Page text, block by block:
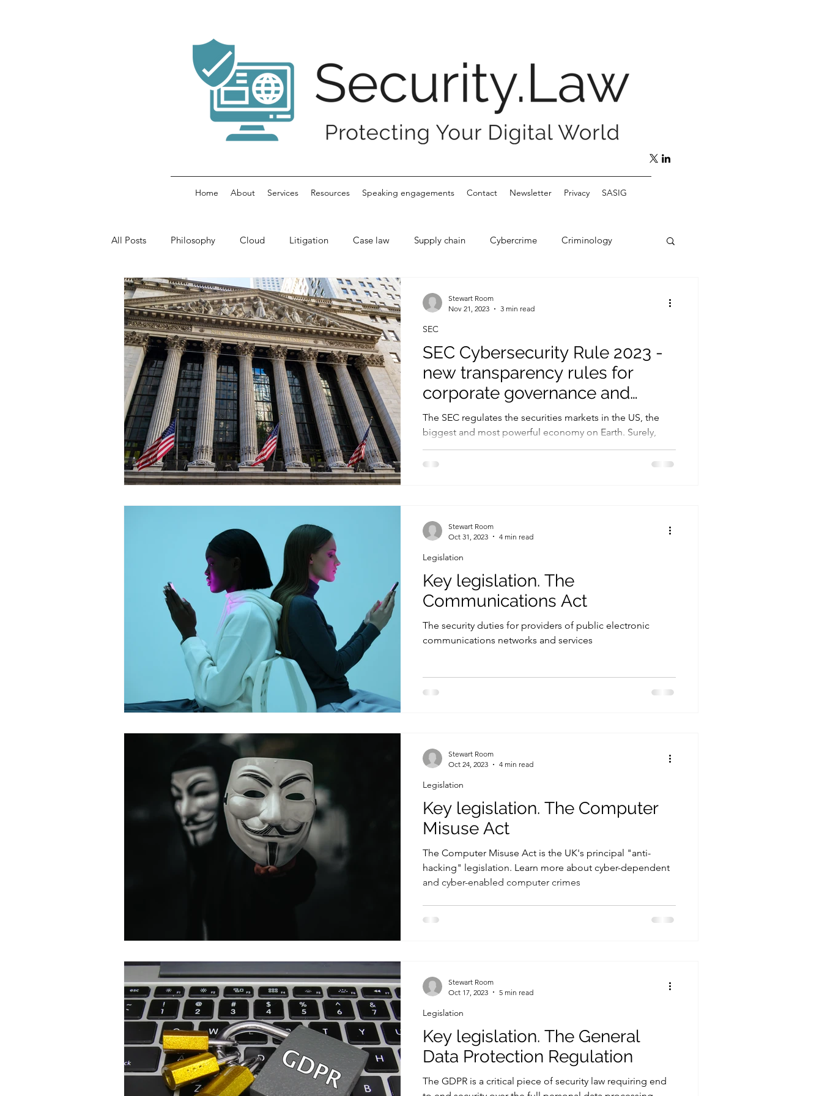
Home About Services Resources Speaking engagements Contact Newsletter Privacy SASIG
All Posts Philosophy Cloud Litigation Case law Supply chain Cybercrime Criminology
Incident response GDPR Legislation Controls
Cybersecurity breach AI Human factors Government
SEC Breach reporting
SEC Cybersecurity Rule 2023 -
new transparency rules for
corporate governance and
incident response
The SEC regulates the securities markets in the US, the
biggest and most powerful economy on Earth. Surely,
therefore, the SEC is one of...
SEC
Stewart Room
Nov 21, 2023
3 min read
Key legislation. The
Communications Act
The security duties for providers of public electronic
communications networks and services
Legislation
Stewart Room
Oct 31, 2023
4 min read
Key legislation. The Computer
Misuse Act
The Computer Misuse Act is the UK's principal "anti-
hacking" legislation. Learn more about cyber-dependent
and cyber-enabled computer crimes
Legislation
Stewart Room
Oct 24, 2023
4 min read
Key legislation. The General
Data Protection Regulation
The GDPR is a critical piece of security law requiring end
Legislation
Stewart Room
Oct 17, 2023
5 min read